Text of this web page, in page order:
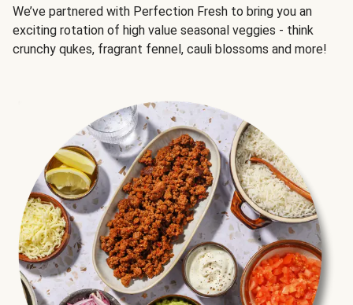
We’ve partnered with Perfection Fresh to bring you an
exciting rotation of high value seasonal veggies - think
crunchy qukes, fragrant fennel, cauli blossoms and more!